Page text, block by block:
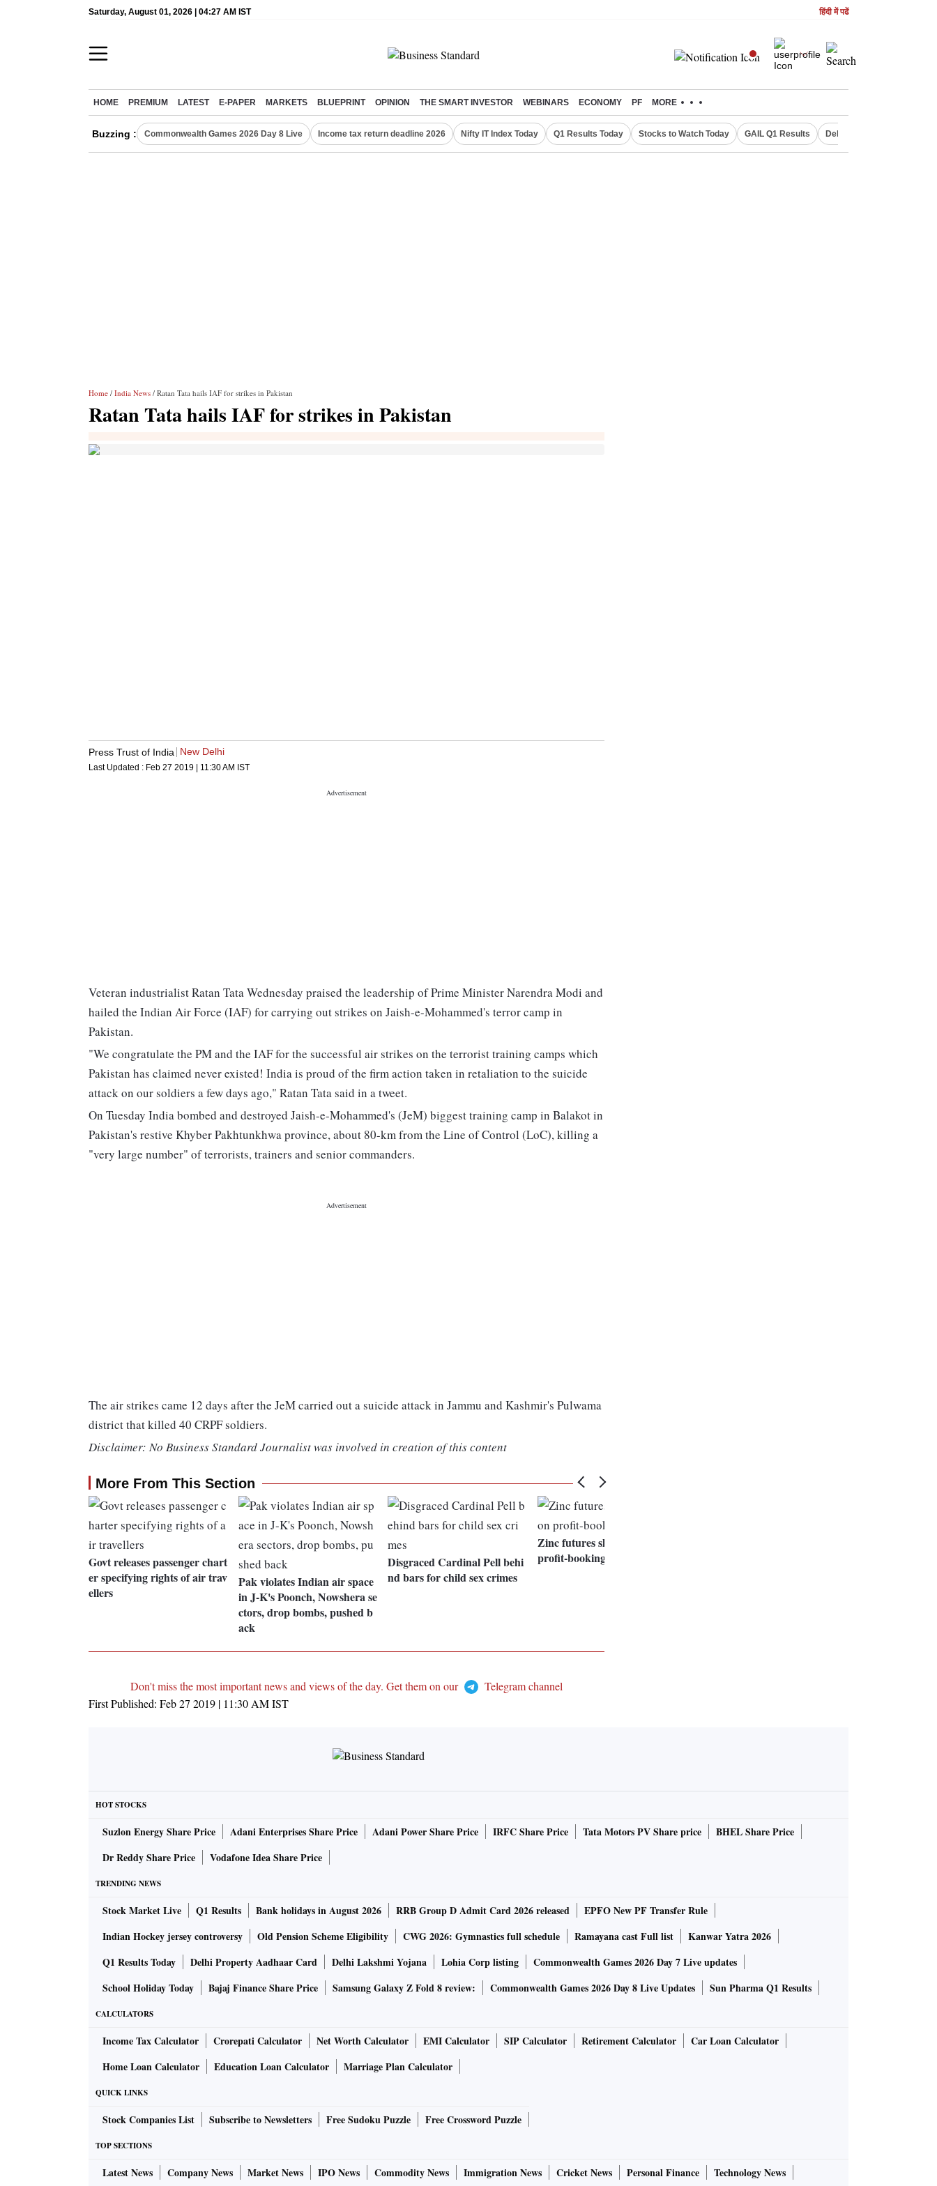
Saturday, August 01, 2026 | 04:27 AM IST हिंदी में पढें
HOME PREMIUM LATEST E-PAPER MARKETS BLUEPRINT OPINION THE SMART INVESTOR WEBINARS ECONOMY PF MORE
Buzzing : Commonwealth Games 2026 Day 8 Live Income tax return deadline 2026 Nifty IT Index Today Q1 Results Today Stocks to Watch Today GAIL Q1 Results Delhi Property Aadhaar
Home / India News / Ratan Tata hails IAF for strikes in Pakistan
Ratan Tata hails IAF for strikes in Pakistan
Press Trust of India New Delhi
Last Updated : Feb 27 2019 | 11:30 AM IST
Veteran industrialist Ratan Tata Wednesday praised the leadership of Prime Minister Narendra Modi and
hailed the Indian Air Force (IAF) for carrying out strikes on Jaish-e-Mohammed's terror camp in
Pakistan.
"We congratulate the PM and the IAF for the successful air strikes on the terrorist training camps which
Pakistan has claimed never existed! India is proud of the firm action taken in retaliation to the suicide
attack on our soldiers a few days ago," Ratan Tata said in a tweet.
On Tuesday India bombed and destroyed Jaish-e-Mohammed's (JeM) biggest training camp in Balakot in
Pakistan's restive Khyber Pakhtunkhwa province, about 80-km from the Line of Control (LoC), killing a
"very large number" of terrorists, trainers and senior commanders.
The air strikes came 12 days after the JeM carried out a suicide attack in Jammu and Kashmir's Pulwama
district that killed 40 CRPF soldiers.
Disclaimer: No Business Standard Journalist was involved in creation of this content
More From This Section
Govt releases passenger chart
er specifying rights of air trav
ellers
Pak violates Indian air space
in J-K's Poonch, Nowshera se
ctors, drop bombs, pushed b
ack
Disgraced Cardinal Pell behi
nd bars for child sex crimes
Zinc futures shed 0.53% on
profit-booking
Don't miss the most important news and views of the day. Get them on our
Telegram channel
First Published: Feb 27 2019 | 11:30 AMIST
HOT STOCKS
Suzlon Energy Share Price Adani Enterprises Share Price Adani Power Share Price IRFC Share Price Tata Motors PV Share price
BHEL Share Price
Dr Reddy Share Price
Vodafone Idea Share Price
TRENDING NEWS
Stock Market Live Q1 Results Bank holidays in August 2026 RRB Group D Admit Card 2026 released
EPFO New PF Transfer Rule
Indian Hockey jersey controversy
Old Pension Scheme Eligibility CWG 2026: Gymnastics full schedule Ramayana cast Full list
Kanwar Yatra 2026
Q1 Results Today
Delhi Property Aadhaar Card Delhi Lakshmi Yojana Lohia Corp listing
Commonwealth Games 2026 Day 7 Live updates
School Holiday Today
Bajaj Finance Share Price Samsung Galaxy Z Fold 8 review: Commonwealth Games 2026 Day 8 Live Updates Sun Pharma Q1 Results
CALCULATORS
Income Tax Calculator Crorepati Calculator Net Worth Calculator EMI Calculator SIP Calculator Retirement Calculator
Car Loan Calculator
Home Loan Calculator
Education Loan Calculator Marriage Plan Calculator
QUICK LINKS
Stock Companies List Subscribe to Newsletters Free Sudoku Puzzle Free Crossword Puzzle
TOP SECTIONS
Latest News Company News Market News IPO News Commodity News Immigration News Cricket News Personal Finance Technology News